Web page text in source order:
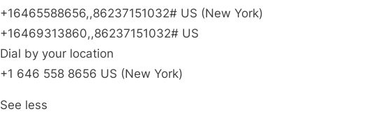
+16465588656,,86237151032# US (New York)
+16469313860,,86237151032# US
Dial by your location
+1 646 558 8656 US (New York)
See less